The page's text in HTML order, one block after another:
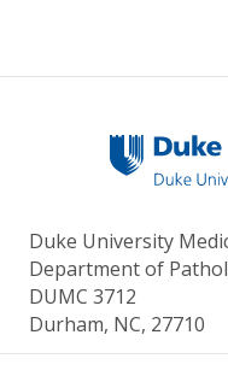
Duke University
Department of
DUMC 3712
Durham, NC, 27710